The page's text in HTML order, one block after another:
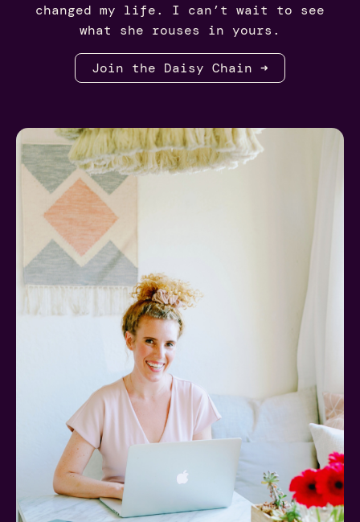
changed my life. I can’t wait to see
what she rouses in yours.
Join the Daisy Chain ➜